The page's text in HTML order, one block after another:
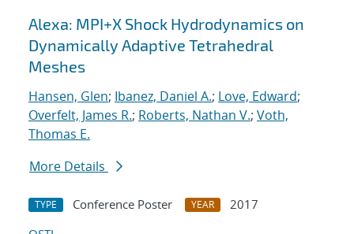
Alexa: MPI+X Shock Hydrodynamics on
Dynamically Adaptive Tetrahedral
Meshes
Hansen, Glen; Ibanez, Daniel A.; Love, Edward;
Overfelt, James R.; Roberts, Nathan V.; Voth,
Thomas E.
More Details
TYPE Conference Poster YEAR
2017